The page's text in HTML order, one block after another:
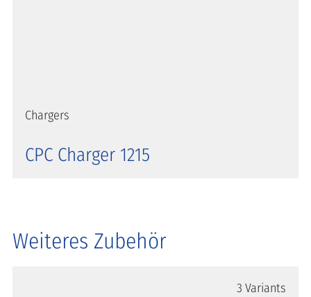
Chargers
CPC Charger 1215
Weiteres Zubehör
3 Variants